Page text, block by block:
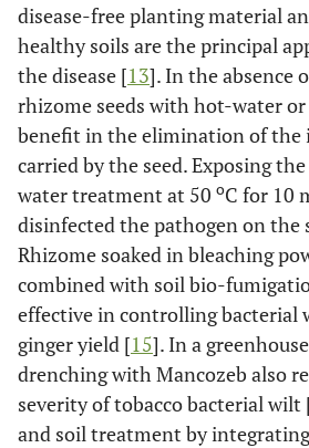
disease-free planting material
healthy soils are the principal
the disease [13]. In the absence
rhizome seeds with hot-water
benefit in the elimination of
carried by the seed. Exposing
water treatment at 50 oC for 10
disinfected the pathogen on the
Rhizome soaked in bleaching
combined with soil bio-
effective in controlling bacterial
ginger yield [15]. In a
drenching with Mancozeb also
severity of tobacco bacterial wilt
and soil treatment by